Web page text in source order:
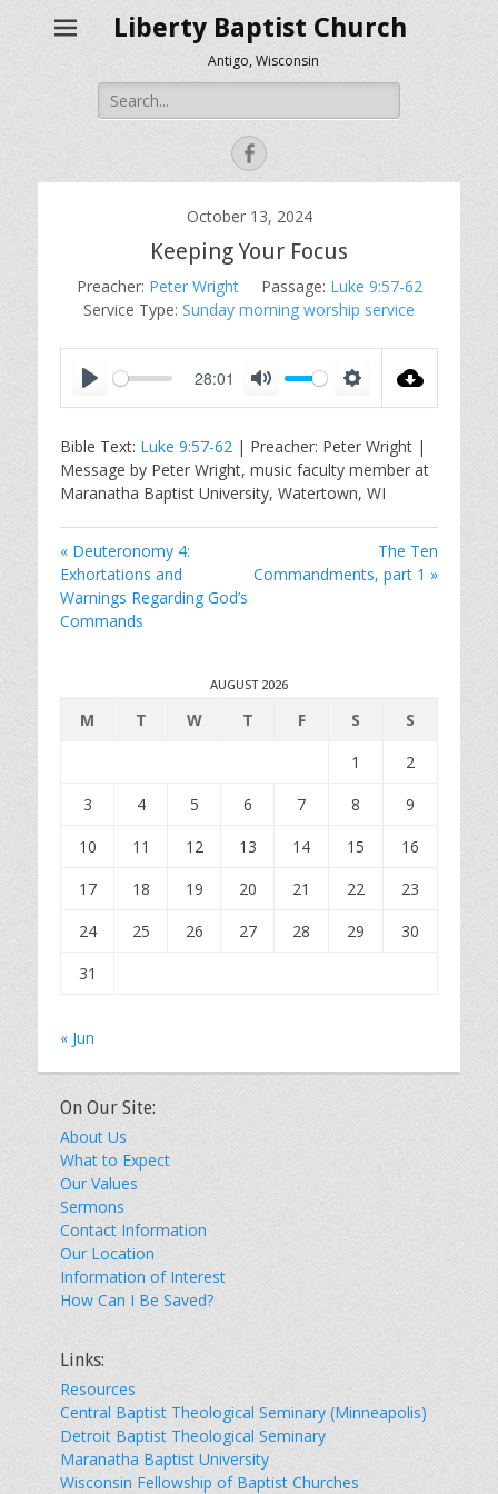
Liberty Baptist Church
Antigo, Wisconsin
Search
for:
Facebook
October 13, 2024
Keeping Your Focus
Preacher: Peter Wright Passage: Luke 9:57-62
Service Type: Sunday morning worship service
a
y
28:01
t
e
t
t
i
n
s
Bible Text: Luke 9:57-62 | Preacher: Peter Wright |
Message by Peter Wright, music faculty member at
Maranatha Baptist University, Watertown, WI
« Deuteronomy 4:
Exhortations and
Warnings Regarding God’s
Commands
The Ten
Commandments, part 1 »
AUGUST 2026
M T W T F S
S
1
2
3
4 5 6 7 8
9
10
11 12 13 14 15
16
17
18 19 20 21 22
23
24
25 26 27 28 29
30
31
« Jun
On Our Site:
About Us
What to Expect
Our Values
Sermons
Contact Information
Our Location
Information of Interest
How Can I Be Saved?
Links:
Resources
Central Baptist Theological Seminary (Minneapolis)
Detroit Baptist Theological Seminary
Maranatha Baptist University
Wisconsin Fellowship of Baptist Churches